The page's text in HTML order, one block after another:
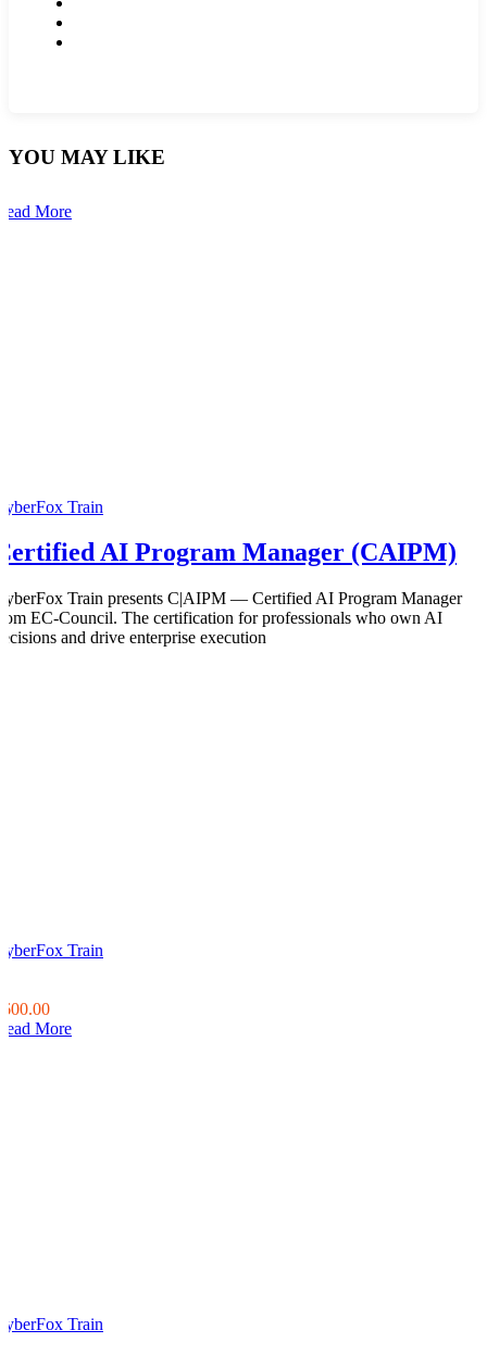
YOU MAY LIKE
More
Train
AI Program Manager (CAIPM)
Train presents C|AIPM — Certified AI Program Manager
EC-Council. The certification for professionals who own AI
and drive enterprise execution
Train
More
Train